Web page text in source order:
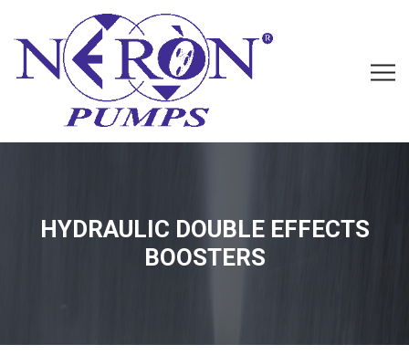
HYDRAULIC DOUBLE EFFECTS
BOOSTERS